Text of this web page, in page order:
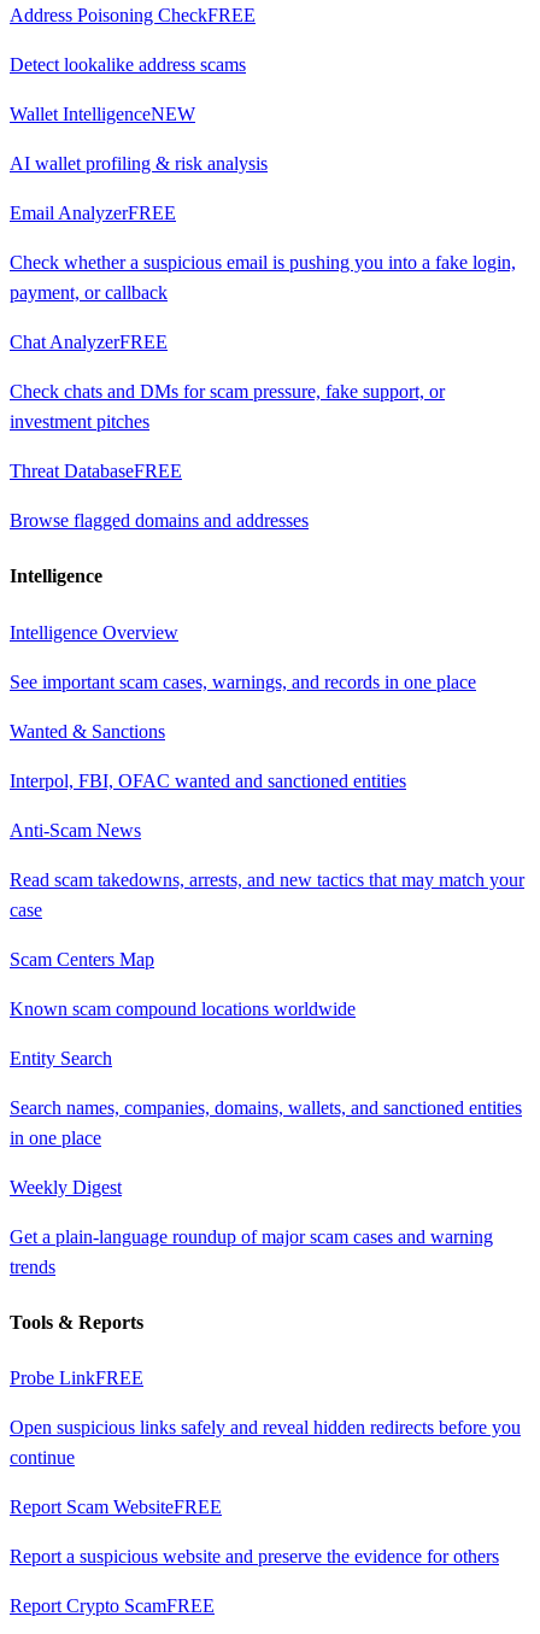
Address Poisoning CheckFREE
Detect lookalike address scams
Wallet IntelligenceNEW
AI wallet profiling & risk analysis
Email AnalyzerFREE
Check whether a suspicious email is pushing you into a fake login,
payment, or callback
Chat AnalyzerFREE
Check chats and DMs for scam pressure, fake support, or
investment pitches
Threat DatabaseFREE
Browse flagged domains and addresses
Intelligence
Intelligence Overview
See important scam cases, warnings, and records in one place
Wanted & Sanctions
Interpol, FBI, OFAC wanted and sanctioned entities
Anti-Scam News
Read scam takedowns, arrests, and new tactics that may match your
case
Scam Centers Map
Known scam compound locations worldwide
Entity Search
Search names, companies, domains, wallets, and sanctioned entities
in one place
Weekly Digest
Get a plain-language roundup of major scam cases and warning
trends
Tools & Reports
Probe LinkFREE
Open suspicious links safely and reveal hidden redirects before you
continue
Report Scam WebsiteFREE
Report a suspicious website and preserve the evidence for others
Report Crypto ScamFREE